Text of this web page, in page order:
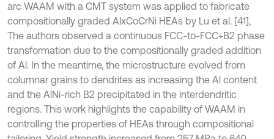
arc WAAM with a CMT system was applied to fabricate
compositionally graded AlxCoCrNi HEAs by Lu et al. [41],
The authors observed a continuous FCC-to-FCC+B2 phase
transformation due to the compositionally graded addition
of Al. In the meantime, the microstructure evolved from
columnar grains to dendrites as increasing the Al content
and the AlNi-rich B2 precipitated in the interdendritic
regions. This work highlights the capability of WAAM in
controlling the properties of HEAs through compositional